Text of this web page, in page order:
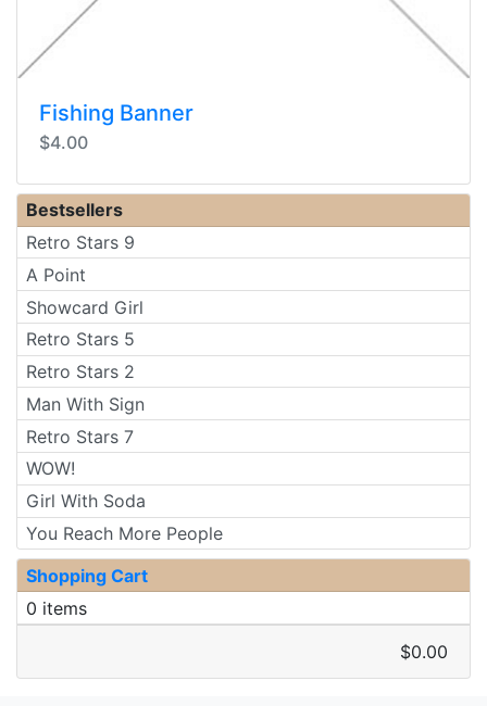
Fishing Banner
$4.00
Bestsellers
Retro Stars 9
A Point
Showcard Girl
Retro Stars 5
Retro Stars 2
Man With Sign
Retro Stars 7
WOW!
Girl With Soda
You Reach More People
Shopping Cart
0 items
$0.00